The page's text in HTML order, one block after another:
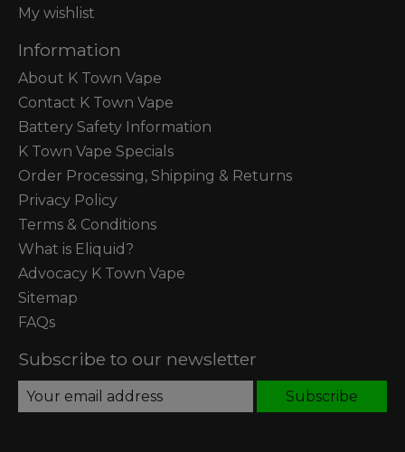
My wishlist
Information
About K Town Vape
Contact K Town Vape
Battery Safety Information
K Town Vape Specials
Order Processing, Shipping & Returns
Privacy Policy
Terms & Conditions
What is Eliquid?
Advocacy K Town Vape
Sitemap
FAQs
Subscribe to our newsletter
Subscribe